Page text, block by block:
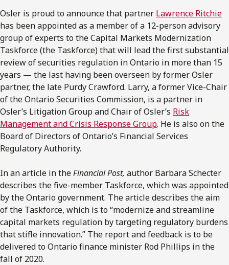
Osler is proud to announce that partner Lawrence Ritchie
has been appointed as a member of a 12-person advisory
group of experts to the Capital Markets Modernization
Taskforce (the Taskforce) that will lead the first substantial
review of securities regulation in Ontario in more than 15
years — the last having been overseen by former Osler
partner, the late Purdy Crawford. Larry, a former Vice-Chair
of the Ontario Securities Commission, is a partner in
Osler’s Litigation Group and Chair of Osler’s Risk
Management and Crisis Response Group. He is also on the
Board of Directors of Ontario’s Financial Services
Regulatory Authority.
In an article in theFinancial Post, author Barbara Schecter
describes the five-member Taskforce, which was appointed
by the Ontario government. The article describes the aim
of the Taskforce, which is to “modernize and streamline
capital markets regulation by targeting regulatory burdens
that stifle innovation.” The report and feedback is to be
delivered to Ontario finance minister Rod Phillips in the
fall of 2020.